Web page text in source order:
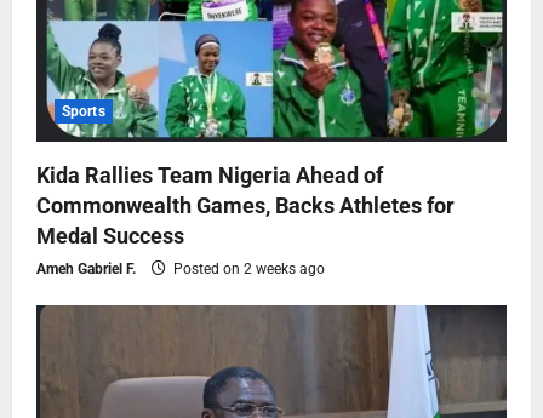
Sports
Kida Rallies Team Nigeria Ahead of
Commonwealth Games, Backs Athletes for
Medal Success
Ameh Gabriel F. Posted on 2 weeks ago